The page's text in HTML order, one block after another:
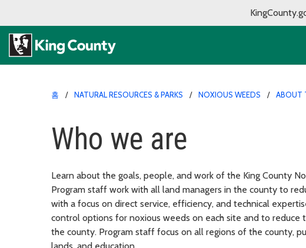
홈 NATURAL RESOURCES & PARKS NOXIOUS WEEDS ABOUT
Who we are
Learn about the goals, people, and work of the King County
Program staff work with all land managers in the county to
with a focus on direct service, efficiency, and technical
control options for noxious weeds on each site and to
the county. Program staff focus on all regions of the county,